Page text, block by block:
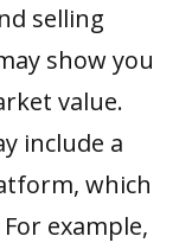
selling
show you
value.
include a
which
example,